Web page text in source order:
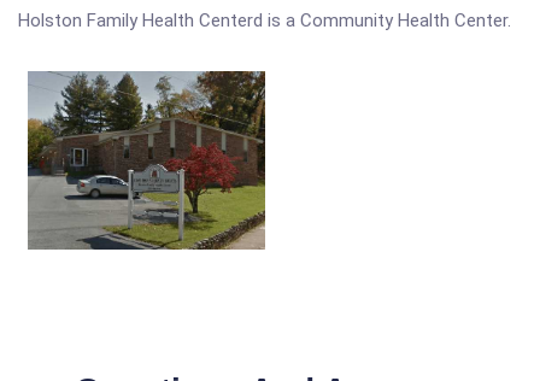
Holston Family Health Centerd is a Community Health Center.